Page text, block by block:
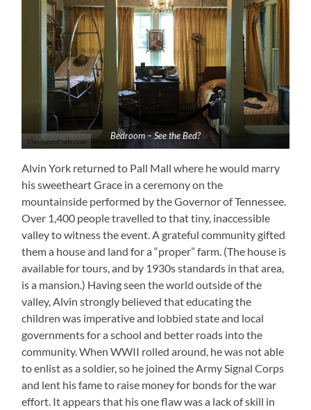
Bedroom – See the Bed?
Alvin York returned to Pall Mall where he would marry
his sweetheart Grace in a ceremony on the
mountainside performed by the Governor of Tennessee.
Over 1,400 people travelled to that tiny, inaccessible
valley to witness the event. A grateful community gifted
them a house and land for a “proper” farm. (The house is
available for tours, and by 1930s standards in that area,
is a mansion.) Having seen the world outside of the
valley, Alvin strongly believed that educating the
children was imperative and lobbied state and local
governments for a school and better roads into the
community. When WWII rolled around, he was not able
to enlist as a soldier, so he joined the Army Signal Corps
and lent his fame to raise money for bonds for the war
effort. It appears that his one flaw was a lack of skill in